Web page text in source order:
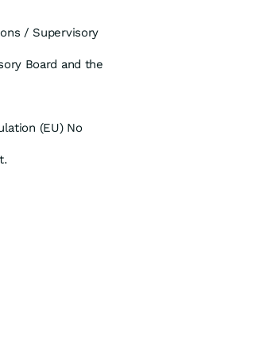
/ Supervisory
Board and the
(EU) No